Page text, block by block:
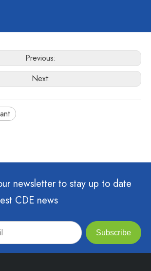
Previous:
Next:
newsletter to stay up to date
CDE news
Subscribe